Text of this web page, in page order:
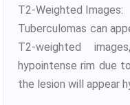
T2-Weighted Images:
Tuberculomas can
T2-weighted
hypointense rim due
the lesion will appear